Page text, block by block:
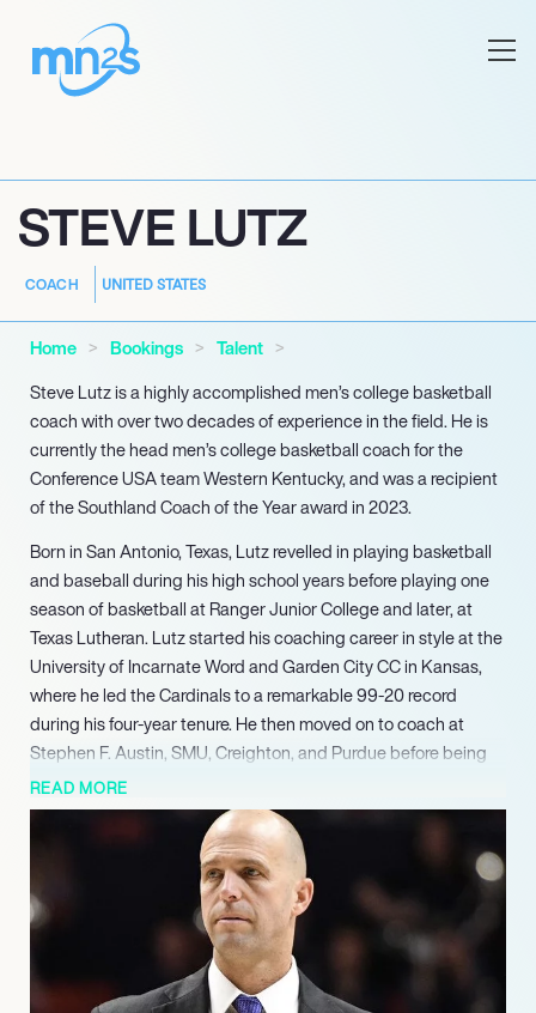
STEVE LUTZ
COACH UNITED STATES
Home Bookings
Talent
Steve Lutz is a highly accomplished men’s college basketball
coach with over two decades of experience in the field. He is
currently the head men’s college basketball coach for the
Conference USA team Western Kentucky, and was a recipient
of the Southland Coach of the Year award in 2023.
Born in San Antonio, Texas, Lutz revelled in playing basketball
and baseball during his high school years before playing one
season of basketball at Ranger Junior College and later, at
Texas Lutheran. Lutz started his coaching career in style at the
University of Incarnate Word and Garden City CC in Kansas,
where he led the Cardinals to a remarkable 99-20 record
during his four-year tenure. He then moved on to coach at
Stephen F. Austin, SMU, Creighton, and Purdue before being
appointed as the head coach at Texas A&M Corpus Christi in
2021. Lutz successfully turned the program around during his
two-year tenure, leading the Islanders to their first-ever NCAA
Division I men’s basketball tournament victory and a 67.1% win
rate. In March 2023, Lutz was announced as the new head
coach at Western Kentucky.
Known for his defensive expertise and his ability to develop
players, Lutz is expected to bring his extensive experience to
READ MORE